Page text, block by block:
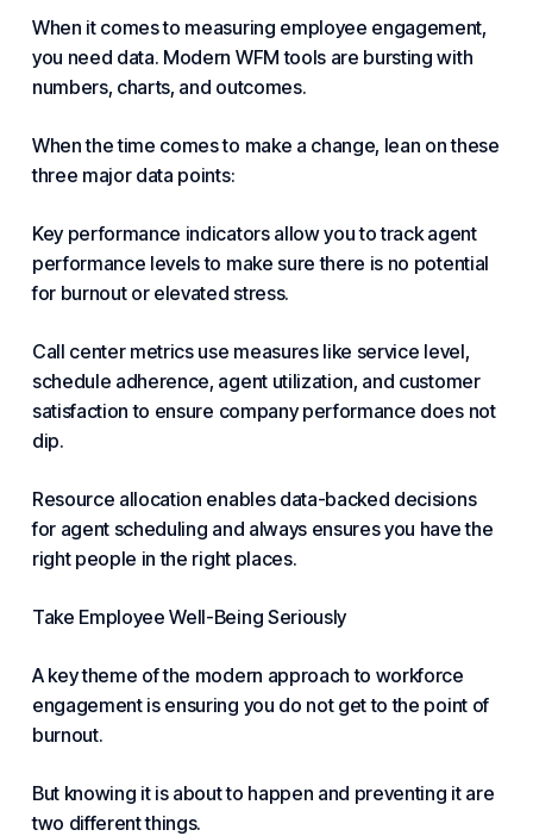
When it comes to measuring employee engagement,
you need data. Modern WFM tools are bursting with
numbers, charts, and outcomes.
When the time comes to make a change, lean on these
three major data points:
Key performance indicators allow you to trackagent
performance levels to make sure there is no potential
for burnout or elevated stress.
Call center metrics use measures like service level,
schedule adherence, agent utilization, and customer
satisfaction to ensure company performance does not
dip.
Resource allocation enables data-backed decisions
for agent scheduling and always ensures you have the
right people in the right places.
Take Employee Well-Being Seriously
A key theme of the modern approach to workforce
engagementis ensuring you do not get to the point of
burnout.
But knowing it is about to happen and preventing it are
two different things.